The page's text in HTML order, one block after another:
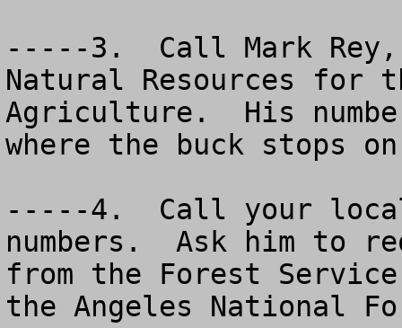
-----3.  Call Mark Rey,
Natural Resources for
Agriculture.  His
where the buck stops
-----4.  Call your local
numbers.  Ask him to
from the Forest
the Angeles National